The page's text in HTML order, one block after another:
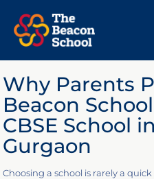
Why Parents
Beacon
CBSE School
Gurgaon
Choosing a school is rarely a